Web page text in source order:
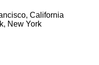
California
New York